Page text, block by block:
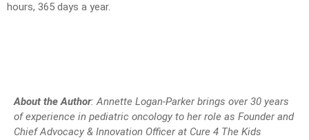
hours, 365 days a year.
About the Author: Annette Logan-Parker brings over 30 years
of experience in pediatric oncology to her role as Founder and
Chief Advocacy & Innovation Officer at Cure 4 The Kids